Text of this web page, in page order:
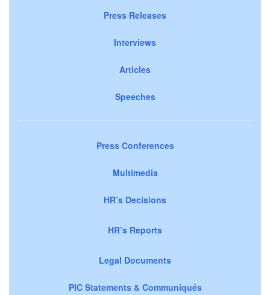
Press Releases
Interviews
Articles
Speeches
Press Conferences
Multimedia
HR’s Decisions
HR’s Reports
Legal Documents
PIC Statements & Communiqués